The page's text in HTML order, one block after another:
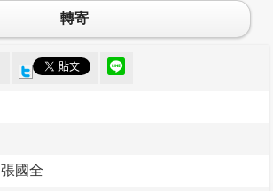
轉寄
張國全